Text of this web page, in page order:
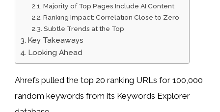
Majority of Top Pages Include AI Content
Ranking Impact: Correlation Close to Zero
Subtle Trends at the Top
Key Takeaways
Looking Ahead
Ahrefs pulled the top 20 ranking URLs for 100,000
random keywords from its Keywords Explorer